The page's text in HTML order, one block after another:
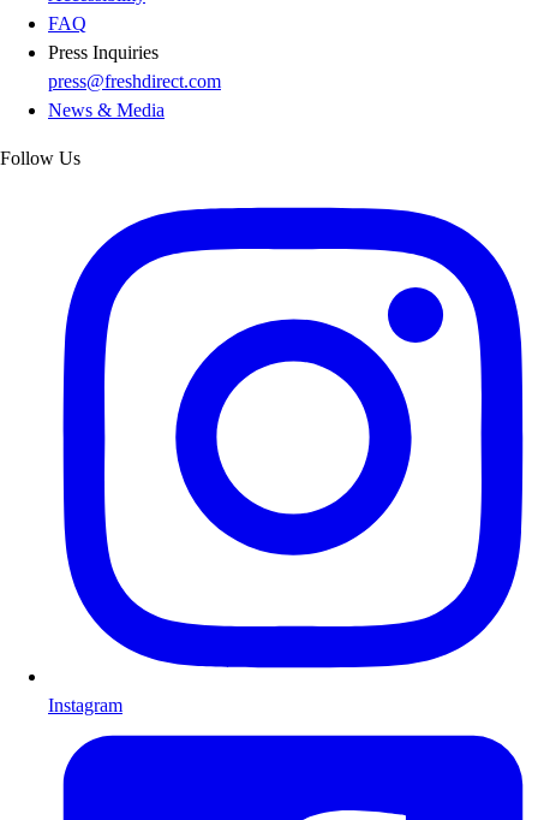
FAQ
Press Inquiries
press@freshdirect.com
News & Media
Follow Us
Instagram